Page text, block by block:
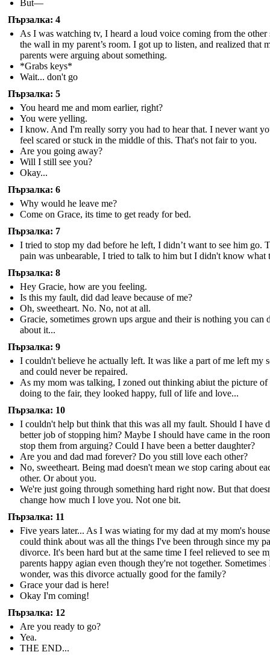
But—
Пързалка: 4
As I was watching tv, I heard a loud voice coming from the other
the wall in my parent’s room. I got up to listen, and realized that
parents were arguing about something.
*Grabs keys*
Wait... don't go
Пързалка: 5
You heard me and mom earlier, right?
You were yelling.
I know. And I'm really sorry you had to hear that. I never want
feel scared or stuck in the middle of this. That's not fair to you.
Are you going away?
Will I still see you?
Okay...
Пързалка: 6
Why would he leave me?
Come on Grace, its time to get ready for bed.
Пързалка: 7
I tried to stop my dad before he left, I didn’t want to see him go.
pain was unbearable, I tried to talk to him but I didn't know what
Пързалка: 8
Hey Gracie, how are you feeling.
Is this my fault, did dad leave because of me?
Oh, sweetheart. No. No, not at all.
Gracie, sometimes grown ups argue and their is nothing you can
about it...
Пързалка: 9
I couldn't believe he actually left. It was like a part of me left my
and could never be repaired.
As my mom was talking, I zoned out thinking abiut the picture of
doing to the fair, they looked happy, full of life and love...
Пързалка: 10
I couldn't help but think that this was all my fault. Should I have
better job of stopping him? Maybe I should have came in the
stop them from arguing? Could I have been a better daughter?
Are you and dad mad forever? Do you still love each other?
No, sweetheart. Being mad doesn't mean we stop caring about
other. Or about you.
We're just going through something hard right now. But that
change how much I love you. Not one bit.
Пързалка: 11
Five years later... As I was wiating for my dad at my mom's
could think about was all the things I've been through since my
divorce. It's been hard but at the same time I feel relieved to see
parents happy agian even though they're not together. Sometimes
wonder, was this divorce actually good for the family?
Grace your dad is here!
Okay I'm coming!
Пързалка: 12
Are you ready to go?
Yea.
THE END...